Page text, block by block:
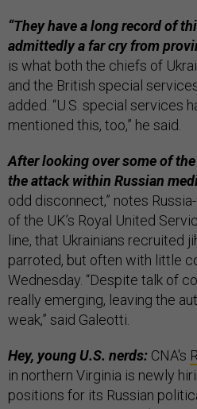
“They have a long record of
admittedly a far cry from
is what both the chiefs of
and the British special
added. “U.S. special services
mentioned this, too,” he said.
After looking over some of
the attack within Russian
odd disconnect,” notes
of the UK’s Royal United
line, that Ukrainians recruited
parroted, but often with little
Wednesday. “Despite talk of
really emerging, leaving the
weak,” said Galeotti.
Hey, young U.S. nerds: CNA's
in northern Virginia is newly
positions for its Russian